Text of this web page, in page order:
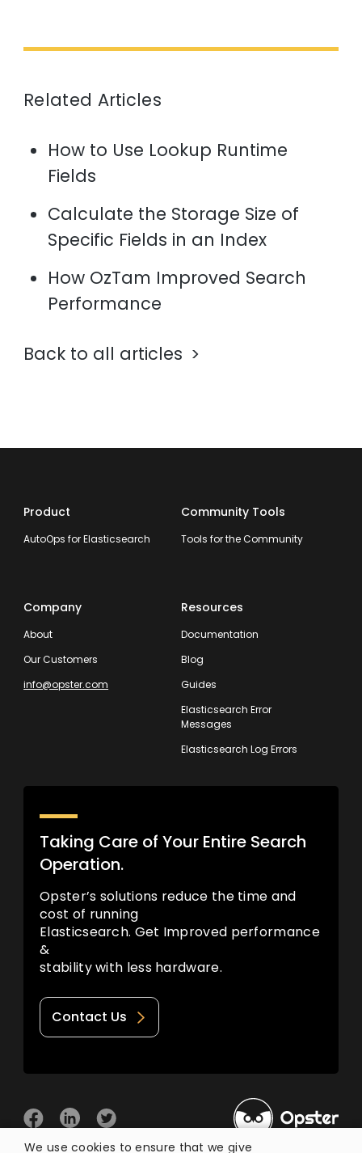
Related Articles
How to Use Lookup Runtime
Fields
Calculate the Storage Size of
Specific Fields in an Index
How OzTam Improved Search
Performance
Back to all articles
Product
AutoOps for Elasticsearch
Community Tools
Tools for the Community
Company
About
Our Customers
info@opster.com
Resources
Documentation
Blog
Guides
Elasticsearch Error
Messages
Elasticsearch Log Errors
Taking Care of Your Entire Search
Operation.
Opster’s solutions reduce the time and
cost of running
Elasticsearch. Get Improved performance
&
stability with less hardware.
Contact Us
We use cookies to ensure that we give